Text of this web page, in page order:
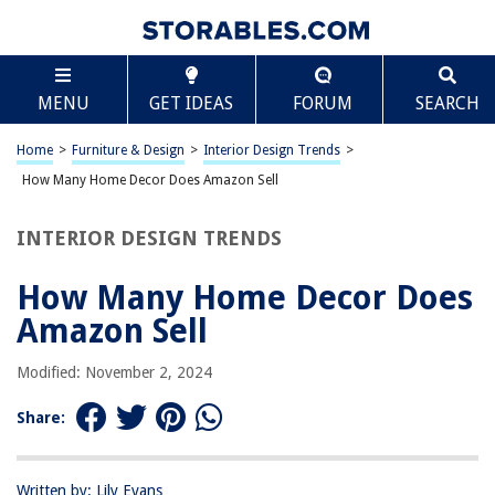
MENU GET IDEAS FORUM SEARCH
Home > Furniture & Design > Interior Design Trends >
How Many Home Decor Does Amazon Sell
INTERIOR DESIGN TRENDS
How Many Home Decor Does
Amazon Sell
Modified: November 2, 2024
Share:
Written by: Lily Evans
TABLE OF CONTENTS
How Many Home Decor Does Amazon Sell
Introduction
Categories of Home Decor Available on Amazon
Unique and Unusual Home Decor Items Sold on Amazon
Conclusion
Frequently Asked Questions about How Many Home Decor Does Amazon
Scroll